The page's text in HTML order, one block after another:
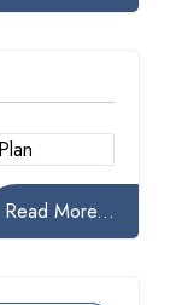
Read More...